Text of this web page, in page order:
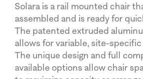
Solara is a rail mounted chair
assembled and is ready for
The patented extruded
allows for variable, site-specific
The unique design and full
available options allow chair